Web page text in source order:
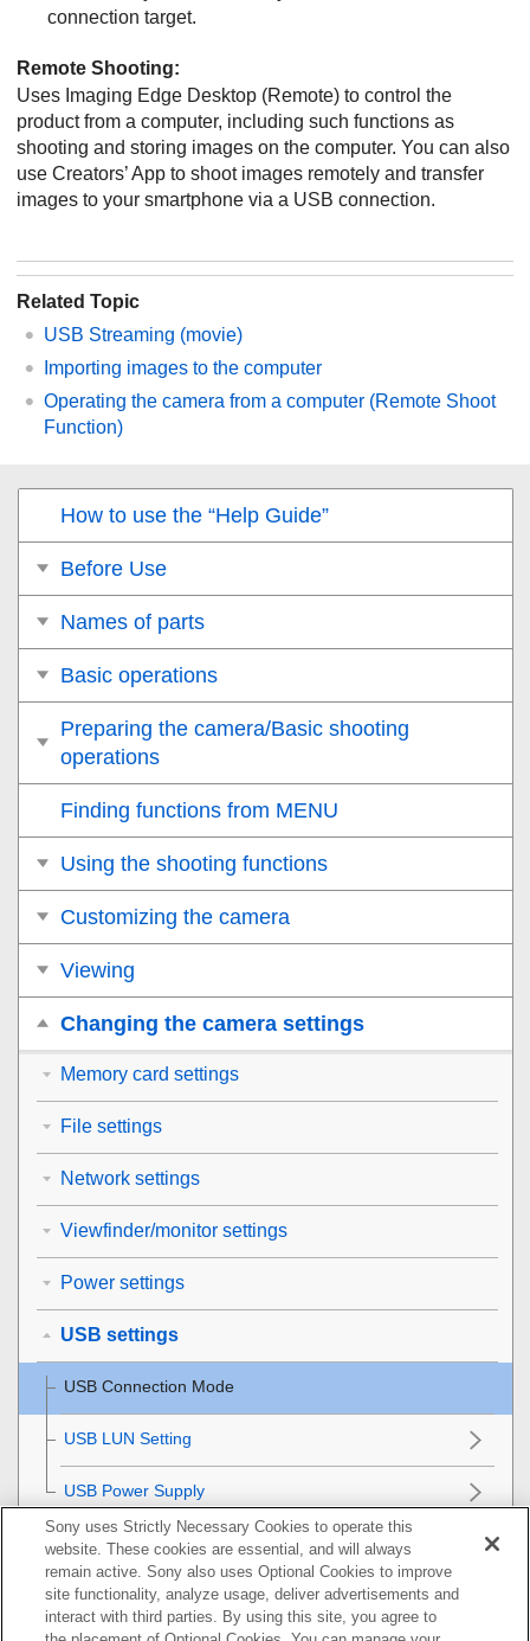
connection target.
Remote Shooting:
Uses Imaging Edge Desktop (Remote) to control the
product from a computer, including such functions as
shooting and storing images on the computer. You can also
use Creators’ App to shoot images remotely and transfer
images to your smartphone via a USB connection.
Related Topic
USB Streaming (movie)
Importing images to the computer
Operating the camera from a computer (Remote Shoot
Function)
How to use the “Help Guide”
Before Use
Names of parts
Basic operations
Preparing the camera/Basic shooting
operations
Finding functions from MENU
Using the shooting functions
Customizing the camera
Viewing
Changing the camera settings
Memory card settings
File settings
Network settings
Viewfinder/monitor settings
Power settings
USB settings
USB Connection Mode
USB LUN Setting
USB Power Supply
External output settings
General settings
Sony uses Strictly Necessary Cookies to operate this
website. These cookies are essential, and will always
remain active. Sony also uses Optional Cookies to improve
site functionality, analyze usage, deliver advertisements and
interact with third parties. By using this site, you agree to